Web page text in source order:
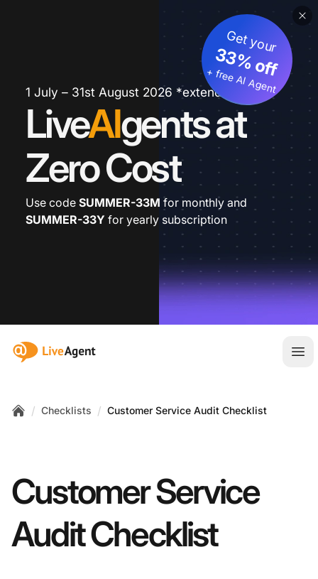
1 July – 31st August 2026 *extended
LiveAIgents at
Zero Cost
Get your
33% off
+ free AI Agent
Use code SUMMER-33M for monthly and
SUMMER-33Y for yearly subscription
:site.title
/ Checklists / Customer Service Audit Checklist
Customer Service
Audit Checklist